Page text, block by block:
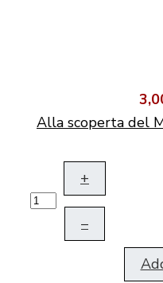
Alla scoperta del
+
–